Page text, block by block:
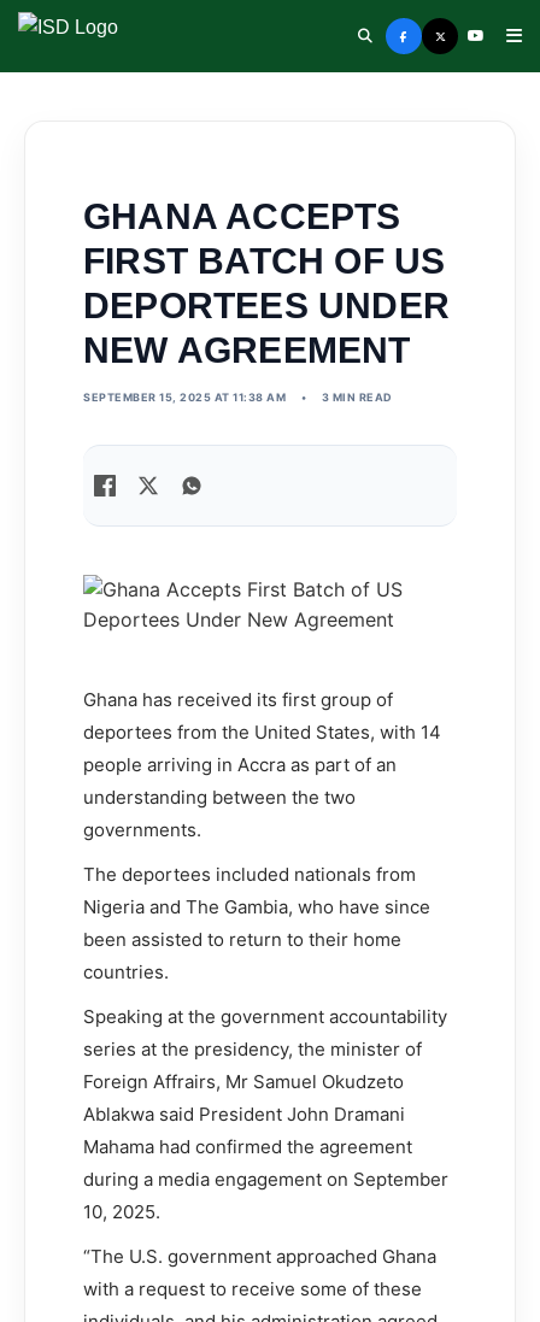
GHANA ACCEPTS
FIRST BATCH OF US
DEPORTEES UNDER
NEW AGREEMENT
SEPTEMBER 15, 2025 AT 11:38 AM • 3 MIN READ
Ghana has received its first group of
deportees from the United States, with 14
people arriving in Accra as part of an
understanding between the two
governments.
The deportees included nationals from
Nigeria and The Gambia, who have since
been assisted to return to their home
countries.
Speaking at the government accountability
series at the presidency, the minister of
Foreign Affrairs, Mr Samuel Okudzeto
Ablakwa said President John Dramani
Mahama had confirmed the agreement
during a media engagement on September
10, 2025.
“The U.S. government approached Ghana
with a request to receive some of these